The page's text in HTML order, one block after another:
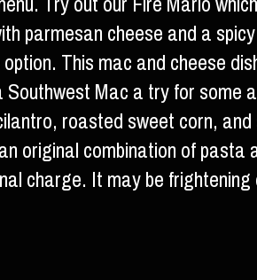
parmesan cheese and a
This mac and cheese
Mac a try for
roasted sweet corn,
original combination of
charge. It may be